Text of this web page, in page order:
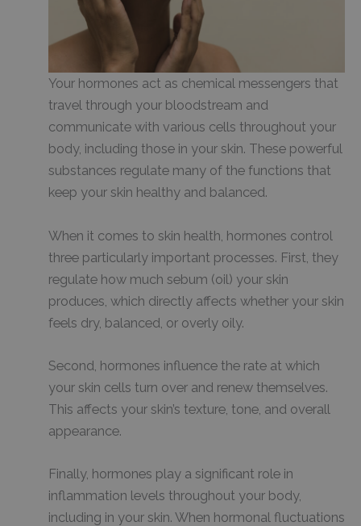
Your hormones act as chemical messengers that
travel through your bloodstream and
communicate with various cells throughout your
body, including those in your skin. These powerful
substances regulate many of the functions that
keep your skin healthy and balanced.
When it comes to skin health, hormones control
three particularly important processes. First, they
regulate how much sebum (oil) your skin
produces, which directly affects whether your skin
feels dry, balanced, or overly oily.
Second, hormones influence the rate at which
your skin cells turn over and renew themselves.
This affects your skin’s texture, tone, and overall
appearance.
Finally, hormones play a significant role in
inflammation levels throughout your body,
including in your skin. When hormonal fluctuations